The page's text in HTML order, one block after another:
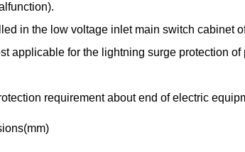
in the low voltage inlet main switch cabinet
applicable for the lightning surge protection
requirement about end of electric